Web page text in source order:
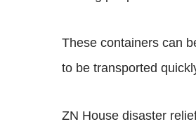
These containers can
to be transported
ZN House disaster